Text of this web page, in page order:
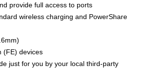
provide full access to ports
wireless charging and PowerShare
(FE) devices
just for you by your local third-party